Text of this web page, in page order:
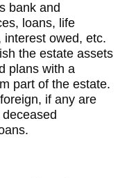
bank and
loans, life
interest owed, etc.
the estate assets
plans with a
part of the estate.
if any are